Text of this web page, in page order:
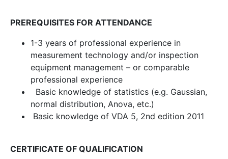
PREREQUISITES FOR ATTENDANCE
1-3 years of professional experience in
measurement technology and/or inspection
equipment management – or comparable
professional experience
Basic knowledge of statistics (e.g. Gaussian,
normal distribution, Anova, etc.)
Basic knowledge of VDA 5, 2nd edition 2011
CERTIFICATE OF QUALIFICATION